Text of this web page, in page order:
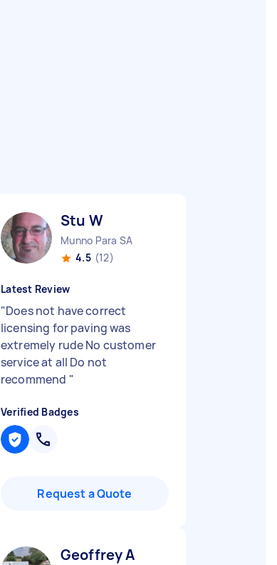
Stu W
Munno Para SA
4.5 (12)
Latest Review
"Does not have correct
licensing for paving was
extremely rude No customer
service at all Do not
recommend "
Verified Badges
Request a Quote
Geoffrey A